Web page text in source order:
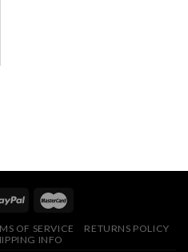
OF SERVICE
RETURNS POLICY
INFO